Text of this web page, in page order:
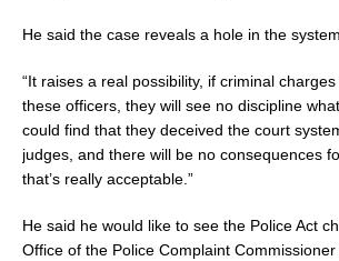
He said the case reveals a hole in the
“It raises a real possibility, if criminal
these officers, they will see no discipline
could find that they deceived the court
judges, and there will be no consequences
that’s really acceptable.”
He said he would like to see the Police Act
Office of the Police Complaint